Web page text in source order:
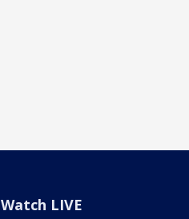
Watch LIVE